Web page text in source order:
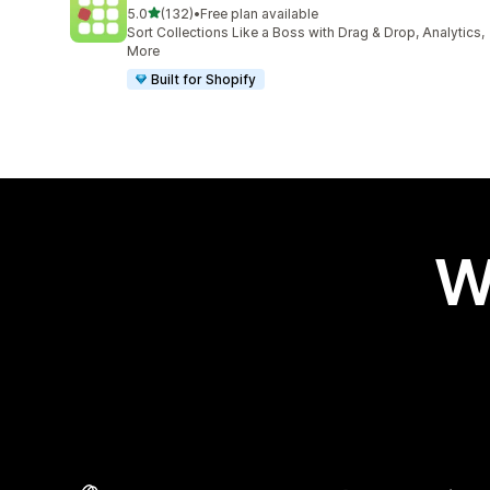
5.0out of 5 stars
(132)
132 total reviews
•Free plan available
Sort Collections Like a Boss with Drag & Drop, Analytics,
More
Built for Shopify